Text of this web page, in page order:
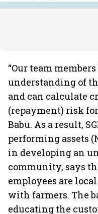
“Our team
understanding of
and can calculate
(repayment) risk
Babu. As a result,
performing assets
in developing an
community, says
employees are
with farmers. The
educating the